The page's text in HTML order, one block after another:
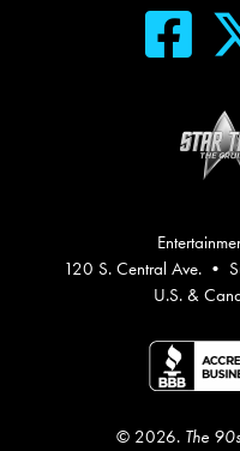
120 S. Central Ave. •
U.S. &
© 2026. The